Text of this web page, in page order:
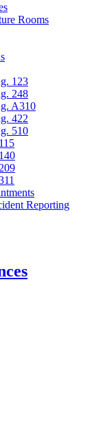
Rooms
123
248
A310
422
510
Reporting